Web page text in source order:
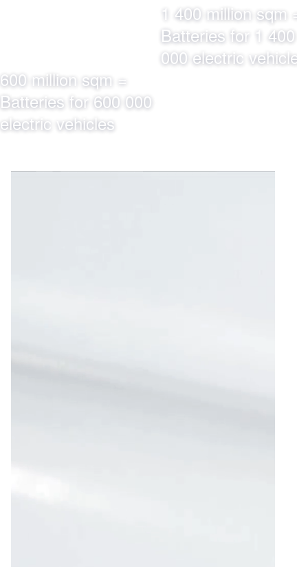
600 million sqm =
Batteries for 600 000
electric vehicles
1 400 million sqm =
Batteries for 1 400
000 electric vehicles